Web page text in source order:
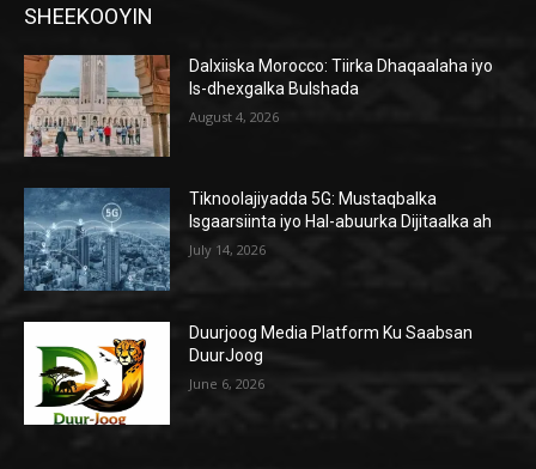
SHEEKOOYIN
Dalxiiska Morocco: Tiirka Dhaqaalaha iyo
Is-dhexgalka Bulshada
August 4, 2026
Tiknoolajiyadda 5G: Mustaqbalka
Isgaarsiinta iyo Hal-abuurka Dijitaalka ah
July 14, 2026
Duurjoog Media Platform Ku Saabsan
DuurJoog
June 6, 2026